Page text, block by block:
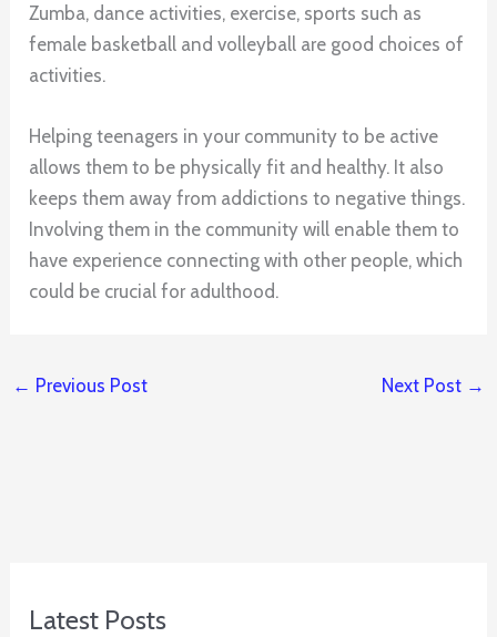
Zumba, dance activities, exercise, sports such as
female basketball and volleyball are good choices of
activities.
Helping teenagers in your community to be active
allows them to be physically fit and healthy. It also
keeps them away from addictions to negative things.
Involving them in the community will enable them to
have experience connecting with other people, which
could be crucial for adulthood.
← Previous Post Next Post →
Latest Posts